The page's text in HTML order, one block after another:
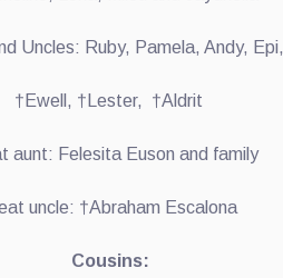
Uncles: Ruby, Pamela, Andy, Epi,
†Ewell, †Lester, †Aldrit
aunt: Felesita Euson and family
uncle: †Abraham Escalona
Cousins: